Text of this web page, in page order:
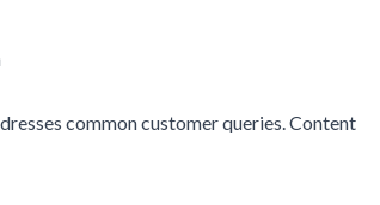
common customer queries. Content